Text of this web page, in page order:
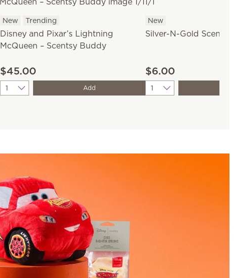
New Trending
Disney and Pixar’s Lightning
McQueen – Scentsy Buddy
$45.00
Quantity Add
New
Silver-N-Gold Scentsy
$6.00
Quantity